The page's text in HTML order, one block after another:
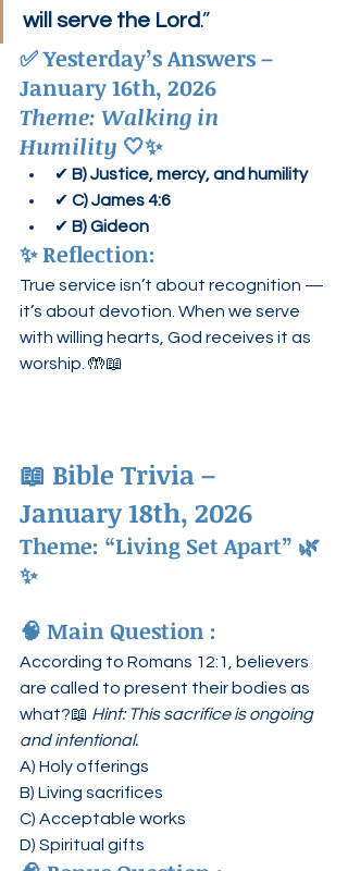
will serve the Lord.”
✅ Yesterday’s Answers –
January 16th, 2026
Theme: Walking in
Humility 🤍✨
✔ B) Justice, mercy, and humility
✔ C) James 4:6
✔ B) Gideon
✨ Reflection:
True service isn’t about recognition —
it’s about devotion. When we serve
with willing hearts, God receives it as
worship. 🤲📖
📖 Bible Trivia –
January 18th, 2026
Theme: “Living Set Apart” 🌿
✨
🧠 Main Question :
According to Romans 12:1, believers
are called to present their bodies as
what?📖 Hint: This sacrifice is ongoing
and intentional.
A) Holy offerings
B) Living sacrifices
C) Acceptable works
D) Spiritual gifts